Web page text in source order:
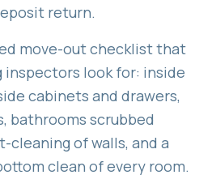
return.
move-out checklist that
look for: inside
cabinets and drawers,
bathrooms scrubbed
cleaning of walls, and a
clean of every room.